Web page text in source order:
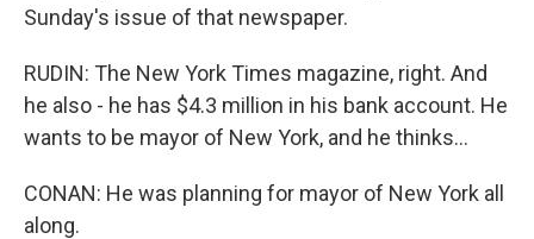
Sunday's issue of that newspaper.
RUDIN: The New York Times magazine, right. And
he also - he has $4.3 million in his bank account. He
wants to be mayor of New York, and he thinks...
CONAN: He was planning for mayor of New York all
along.